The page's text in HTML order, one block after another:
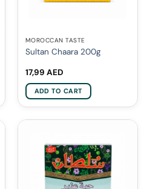
MOROCCAN TASTE
Sultan Chaara 200g
17,99 AED
ADD TO CART